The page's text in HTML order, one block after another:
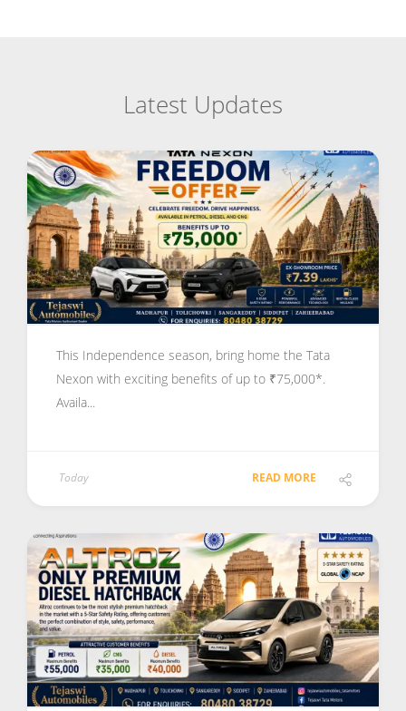
Latest Updates
This Independence season, bring home the Tata
Nexon with exciting benefits of up to ₹75,000*.
Availa...
Today READ MORE